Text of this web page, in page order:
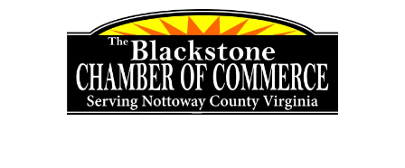
Skip to content